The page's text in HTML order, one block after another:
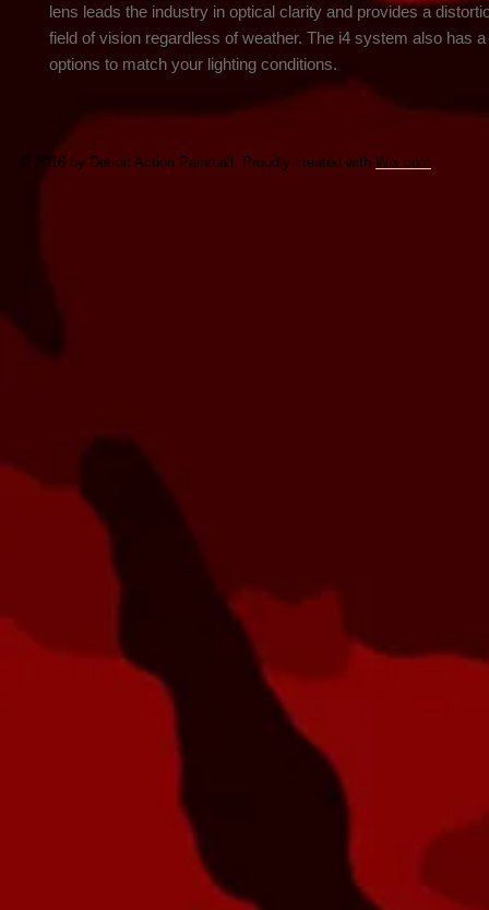
lens leads the industry in optical clarity and provides a
field of vision regardless of weather. The i4 system also has
options to match your lighting conditions.
© 2016 by Detroit Action Paintball. Proudly created with Wix.com